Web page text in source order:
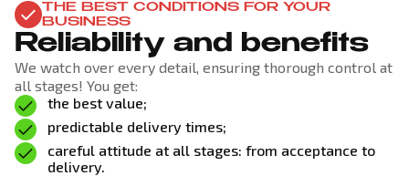
THE BEST CONDITIONS FOR YOUR
BUSINESS
Reliability and benefits
We watch over every detail, ensuring thorough control at
all stages! You get:
the best value;
predictable delivery times;
careful attitude at all stages: from acceptance to
delivery.